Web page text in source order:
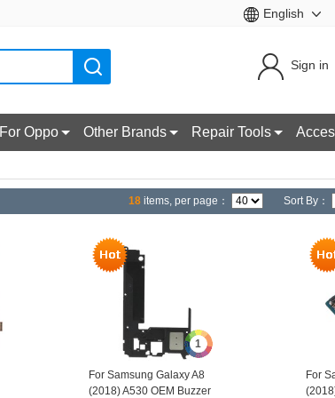
English
Sign in
For Oppo Other Brands Repair Tools
18 items, per page： Sort By：
1
For Samsung Galaxy A8
(2018) A530 OEM Buzzer
For